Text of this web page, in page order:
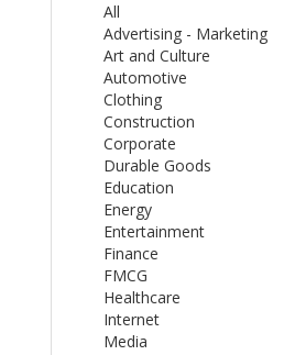
All
Advertising - Marketing
Art and Culture
Automotive
Clothing
Construction
Corporate
Durable Goods
Education
Energy
Entertainment
Finance
FMCG
Healthcare
Internet
Media